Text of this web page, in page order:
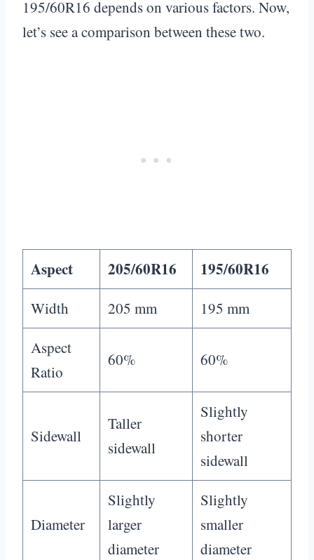
195/60R16 depends on various factors. Now,
let’s see a comparison between these two.
Aspect 205/60R16 195/60R16
Width 205 mm
195 mm
Aspect
Ratio
60% 60%
Sidewall
Taller
sidewall
Slightly
shorter
sidewall
Diameter
Slightly
larger
diameter
Slightly
smaller
diameter